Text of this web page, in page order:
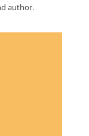
author.